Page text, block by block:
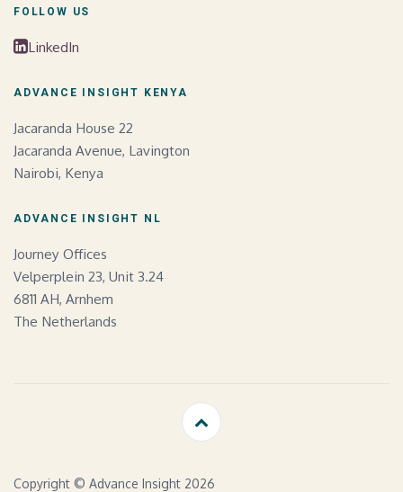
FOLLOW US
LinkedIn
ADVANCE INSIGHT KENYA
Jacaranda House 22
Jacaranda Avenue, Lavington
Nairobi, Kenya
ADVANCE INSIGHT NL
Journey Offices
Velperplein 23, Unit 3.24
6811 AH, Arnhem
The Netherlands
Copyright © Advance Insight 2026